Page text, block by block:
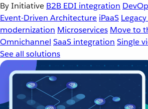
By Initiative B2B EDI integration
Event-Driven Architecture iPaaS
modernization Microservices Move to
Omnichannel SaaS integration Single
See all solutions